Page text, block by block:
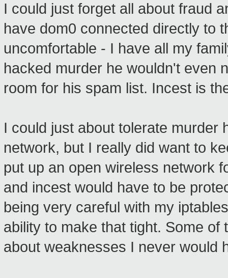
I could just forget all about fraud
have dom0 connected directly to
uncomfortable - I have all my
hacked murder he wouldn't even
room for his spam list. Incest is
I could just about tolerate murder
network, but I really did want to
put up an open wireless network
and incest would have to be
being very careful with my
ability to make that tight. Some
about weaknesses I never would